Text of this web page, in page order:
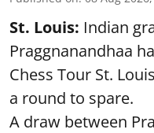
St. Louis: Indian
Praggnanandhaa
Chess Tour St.
a round to spare.
A draw between